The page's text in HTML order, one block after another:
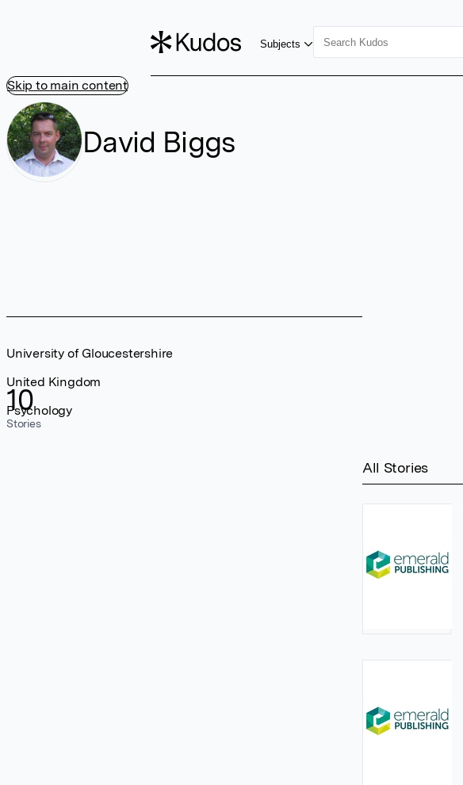
Skip to main content
Subjects
David Biggs
10
Stories
University of Gloucestershire
United Kingdom
Psychology
All Stories